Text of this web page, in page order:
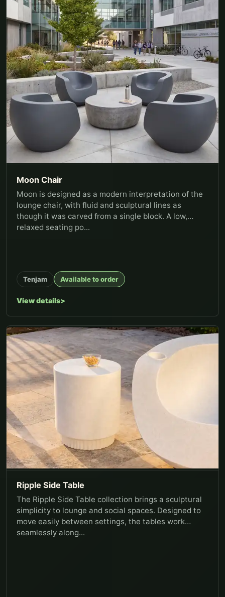
Moon Chair
Moon is designed as a modern interpretation of the
lounge chair, with fluid and sculptural lines as
though it was carved from a single block. A low,
relaxed seating po...
Tenjam Available to order
View details
Ripple Side Table
The Ripple Side Table collection brings a sculptural
simplicity to lounge and social spaces. Designed to
move easily between settings, the tables work
seamlessly along...